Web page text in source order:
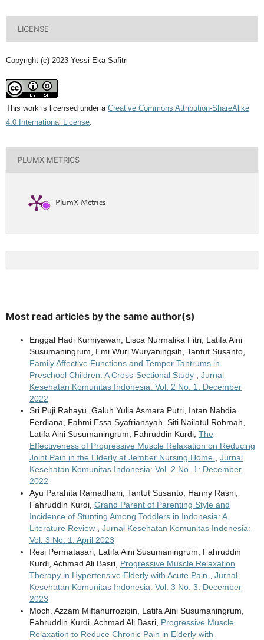
LICENSE
Copyright (c) 2023 Yessi Eka Safitri
This work is licensed under a Creative Commons Attribution-ShareAlike
4.0 International License.
PLUMX METRICS
PlumX Metrics
Most read articles by the same author(s)
Enggal Hadi Kurniyawan, Lisca Nurmalika Fitri, Latifa Aini
Susumaningrum, Emi Wuri Wuryaningsih, Tantut Susanto,
Family Affective Functions and Temper Tantrums in
Preschool Children: A Cross-Sectional Study
Jurnal
Kesehatan Komunitas Indonesia: Vol. 2 No. 1: December
2022
Sri Puji Rahayu, Galuh Yulia Asmara Putri, Intan Nahdia
Ferdiana, Fahmi Essa Syafriansyah, Siti Nailatul Rohmah,
Latifa Aini Susumaningrum, Fahruddin Kurdi, The
Effectiveness of Progressive Muscle Relaxation on Reducing
Joint Pain in the Elderly at Jember Nursing Home
Jurnal
Kesehatan Komunitas Indonesia: Vol. 2 No. 1: December
2022
Ayu Parahita Ramadhani, Tantut Susanto, Hanny Rasni,
Fahruddin Kurdi, Grand Parent of Parenting Style and
Incidence of Stunting Among Toddlers in Indonesia: A
Literature Review
Jurnal Kesehatan Komunitas Indonesia:
Vol. 3 No. 1: April 2023
Resi Permatasari, Latifa Aini Susumaningrum, Fahruddin
Kurdi, Achmad Ali Basri, Progressive Muscle Relaxation
Therapy in Hypertensive Elderly with Acute Pain
Jurnal
Kesehatan Komunitas Indonesia: Vol. 3 No. 3: December
2023
Moch. Azzam Miftahurroziqin, Latifa Aini Susumaningrum,
Fahruddin Kurdi, Achmad Ali Basri, Progressive Muscle
Relaxation to Reduce Chronic Pain in Elderly with